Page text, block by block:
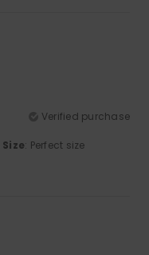
Verified purchase
Size: Perfect size